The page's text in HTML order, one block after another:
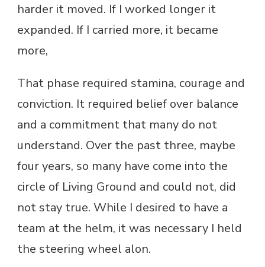
harder it moved. If I worked longer it
expanded. If I carried more, it became
more,
That phase required stamina, courage and
conviction. It required belief over balance
and a commitment that many do not
understand. Over the past three, maybe
four years, so many have come into the
circle of Living Ground and could not, did
not stay true. While I desired to have a
team at the helm, it was necessary I held
the steering wheel alon.